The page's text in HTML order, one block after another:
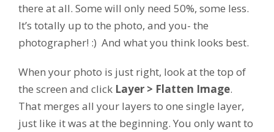
there at all. Some will only need 50%, some less.
It’s totally up to the photo, and you- the
photographer! :) And what you think looks best.
When your photo is just right, look at the top of
the screen and click Layer > Flatten Image.
That merges all your layers to one single layer,
just like it was at the beginning. You only want to